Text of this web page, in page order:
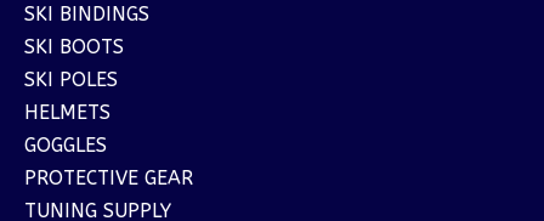
SKI BINDINGS
SKI BOOTS
SKI POLES
HELMETS
GOGGLES
PROTECTIVE GEAR
TUNING SUPPLY